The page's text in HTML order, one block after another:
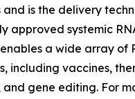
is the delivery
approved systemic
a wide array of
including vaccines,
gene editing. For